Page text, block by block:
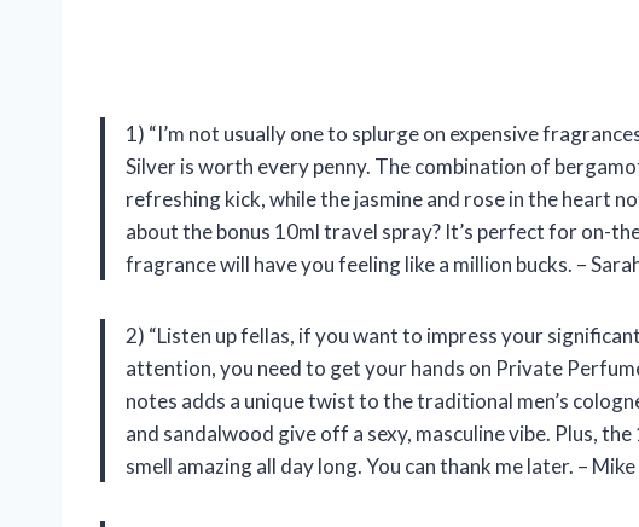
1) “I’m not usually one to splurge on expensive
Silver is worth every penny. The combination of
refreshing kick, while the jasmine and rose in the heart
about the bonus 10ml travel spray? It’s perfect for on-
fragrance will have you feeling like a million bucks. –
2) “Listen up fellas, if you want to impress your
attention, you need to get your hands on Private
notes adds a unique twist to the traditional men’s
and sandalwood give off a sexy, masculine vibe. Plus,
smell amazing all day long. You can thank me later. – Mike